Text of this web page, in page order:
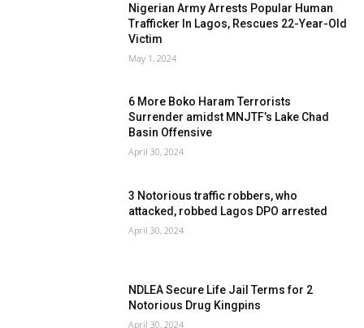
Nigerian Army Arrests Popular Human
Trafficker In Lagos, Rescues 22-Year-Old
Victim
May 1, 2024
6 More Boko Haram Terrorists
Surrender amidst MNJTF’s Lake Chad
Basin Offensive
April 30, 2024
3 Notorious traffic robbers, who
attacked, robbed Lagos DPO arrested
April 30, 2024
NDLEA Secure Life Jail Terms for 2
Notorious Drug Kingpins
April 30, 2024